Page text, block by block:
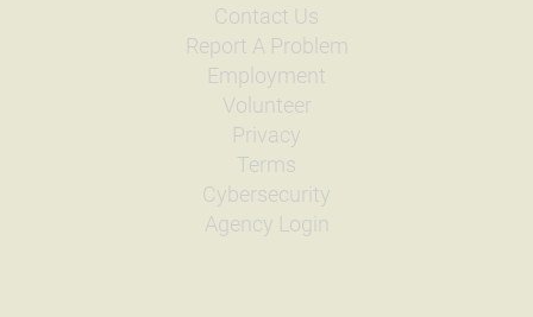
Contact Us
Report A Problem
Employment
Volunteer
Privacy
Terms
Cybersecurity
Agency Login